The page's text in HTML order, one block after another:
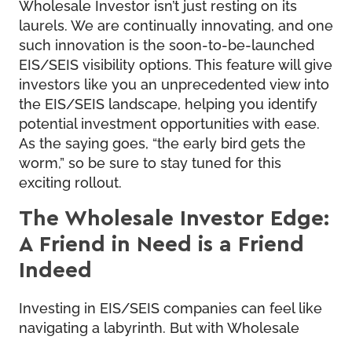
Wholesale Investor isn’t just resting on its
laurels. We are continually innovating, and one
such innovation is the soon-to-be-launched
EIS/SEIS visibility options. This feature will give
investors like you an unprecedented view into
the EIS/SEIS landscape, helping you identify
potential investment opportunities with ease.
As the saying goes, “the early bird gets the
worm,” so be sure to stay tuned for this
exciting rollout.
The Wholesale Investor Edge:
A Friend in Need is a Friend
Indeed
Investing in EIS/SEIS companies can feel like
navigating a labyrinth. But with Wholesale